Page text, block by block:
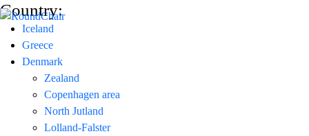
Country:
Iceland
Greece
Denmark
Zealand
Copenhagen area
North Jutland
Lolland-Falster